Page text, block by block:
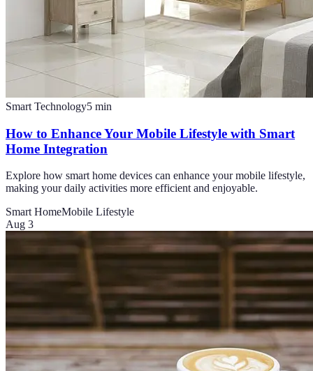
Smart Technology5 min
How to Enhance Your Mobile Lifestyle with Smart
Home Integration
Explore how smart home devices can enhance your mobile lifestyle,
making your daily activities more efficient and enjoyable.
Smart HomeMobile Lifestyle
Aug 3